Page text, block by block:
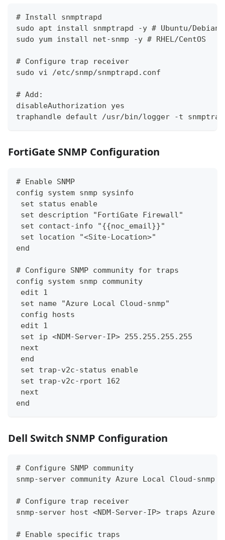
# Install snmptrapd
sudo apt install snmptrapd -y # Ubuntu/Debian
sudo yum install net-snmp -y # RHEL/CentOS
# Configure trap receiver
sudo vi /etc/snmp/snmptrapd.conf
# Add:
disableAuthorization yes
traphandle default /usr/bin/logger -t snmptrap
FortiGate SNMP Configuration
# Enable SNMP
config system snmp sysinfo
set status enable
set description "FortiGate Firewall"
set contact-info "{{noc_email}}"
set location "<Site-Location>"
end
# Configure SNMP community for traps
config system snmp community
edit 1
set name "Azure Local Cloud-snmp"
config hosts
edit 1
set ip <NDM-Server-IP> 255.255.255.255
next
end
set trap-v2c-status enable
set trap-v2c-rport 162
next
end
Dell Switch SNMP Configuration
# Configure SNMP community
snmp-server community Azure Local Cloud-snmp
# Configure trap receiver
snmp-server host <NDM-Server-IP> traps Azure
# Enable specific traps